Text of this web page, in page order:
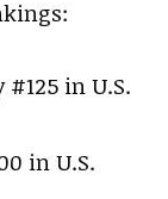
in U.S.
in U.S.